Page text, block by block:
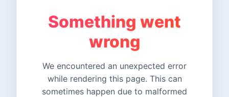
Something went
wrong
We encountered an unexpected error
while rendering this page. This can
sometimes happen due to malformed